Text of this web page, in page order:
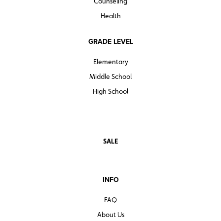
Health
GRADE LEVEL
Elementary
Middle School
High School
SALE
INFO
FAQ
About Us